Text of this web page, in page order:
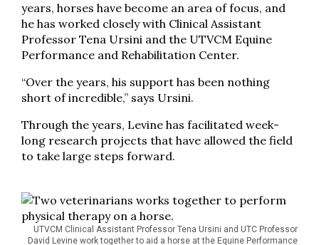
years, horses have become an area of focus, and
he has worked closely with Clinical Assistant
Professor Tena Ursini and the UTVCM Equine
Performance and Rehabilitation Center.
“Over the years, his support has been nothing
short of incredible,” says Ursini.
Through the years, Levine has facilitated week-
long research projects that have allowed the field
to take large steps forward.
UTVCM Clinical Assistant Professor Tena Ursini and UTC Professor
David Levine work together to aid a horse at the Equine Performance